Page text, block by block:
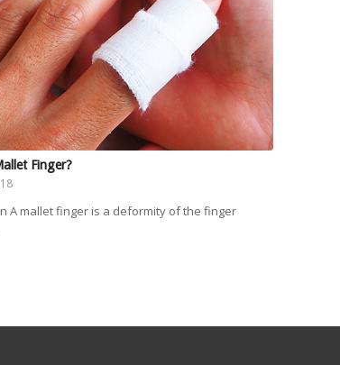
Finger?
A mallet finger is a deformity of the finger